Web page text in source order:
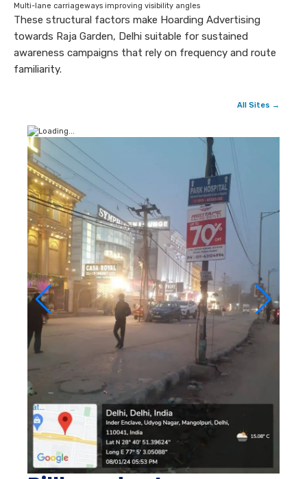
Multi-lane carriageways improving visibility angles
These structural factors make Hoarding Advertising
towards Raja Garden, Delhi suitable for sustained
awareness campaigns that rely on frequency and route
familiarity.
All Sites →